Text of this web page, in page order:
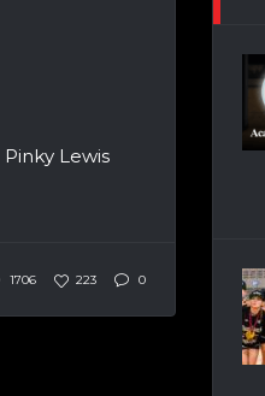
Lewis
1706 223 0